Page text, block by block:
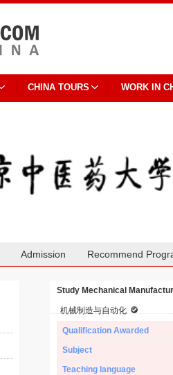
CHINA TOURS WORK IN
Admission Recommend
Study Mechanical
机械制造与自动化
Qualification Awarded
Subject
Teaching language